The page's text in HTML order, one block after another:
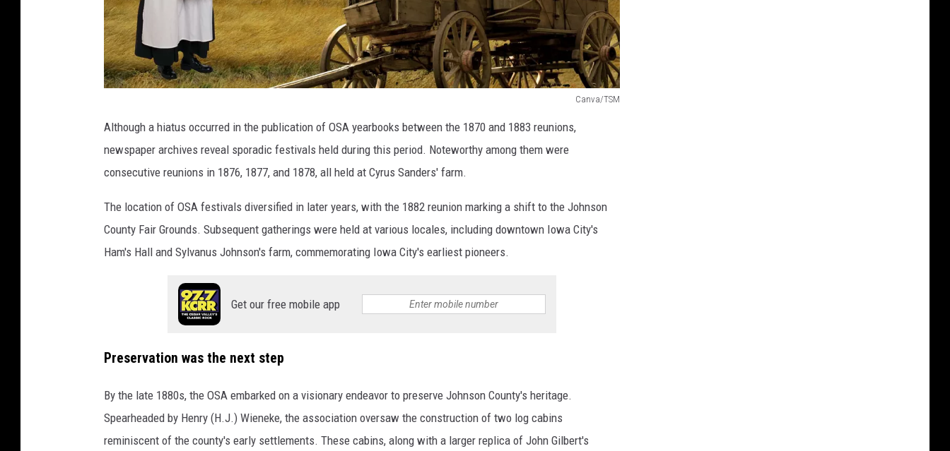
Canva/TSM
a
/
T
Although a hiatus occurred in the publication of OSA yearbooks between the 1870 and 1883 reunions,
newspaper archives reveal sporadic festivals held during this period. Noteworthy among them were
consecutive reunions in 1876, 1877, and 1878, all held at Cyrus Sanders' farm.
The location of OSA festivals diversified in later years, with the 1882 reunion marking a shift to the Johnson
County Fair Grounds. Subsequent gatherings were held at various locales, including downtown Iowa City's
Ham's Hall and Sylvanus Johnson's farm, commemorating Iowa City's earliest pioneers.
Get our free mobile app
Preservation was the next step
By the late 1880s, the OSA embarked on a visionary endeavor to preserve Johnson County's heritage.
Spearheaded by Henry (H.J.) Wieneke, the association oversaw the construction of two log cabins
reminiscent of the county's early settlements. These cabins, along with a larger replica of John Gilbert's